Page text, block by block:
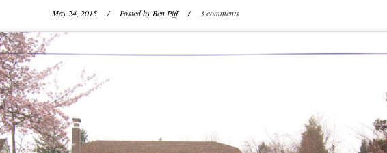
May 24, 2015 / Posted by Ben Piff / 3 comments